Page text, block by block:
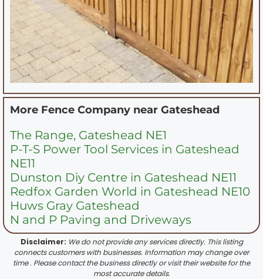
More Fence Company near Gateshead
The Range, Gateshead NE1
P-T-S Power Tool Services in Gateshead
NE11
Dunston Diy Centre in Gateshead NE11
Redfox Garden World in Gateshead NE10
Huws Gray Gateshead
N and P Paving and Driveways
Disclaimer: We do not provide any services directly. This listing
connects customers with businesses. Information may change over
time . Please contact the business directly or visit their website for the
most accurate details.